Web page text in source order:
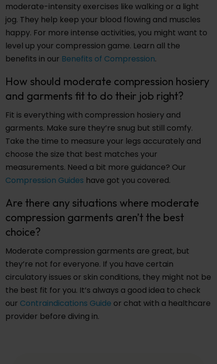
moderate-intensity exercises like walking or a light
jog. They help keep your blood flowing and muscles
happy. For more intense activities, you might want to
level up your compression game. Learn all the
benefits in our Benefits of Compression.
How should moderate compression hosiery
and garments fit to do their job right?
Fit is everything with compression hosiery and
garments. Make sure they’re snug but still comfy.
Take the time to measure your legs accurately and
choose the size that best matches your
measurements. Need a bit more guidance? Our
Compression Guides have got you covered.
Are there any situations where moderate
compression garments aren’t the best
choice?
Moderate compression garments are great, but
they’re not for everyone. If you have certain
circulatory issues or skin conditions, they might not be
the best fit for you. It’s always a good idea to check
our Contraindications Guide or chat with a healthcare
provider before diving in.